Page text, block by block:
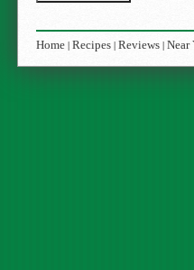
Home | Recipes | Reviews | Near